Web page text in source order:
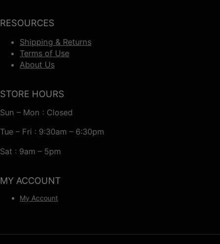
RESOURCES
Shipping & Returns
Terms of Use
About Us
STORE HOURS
Sun – Mon : Closed
Tue – Fri : 9:30am – 6:30pm
Sat : 9am – 5pm
MY ACCOUNT
My Account